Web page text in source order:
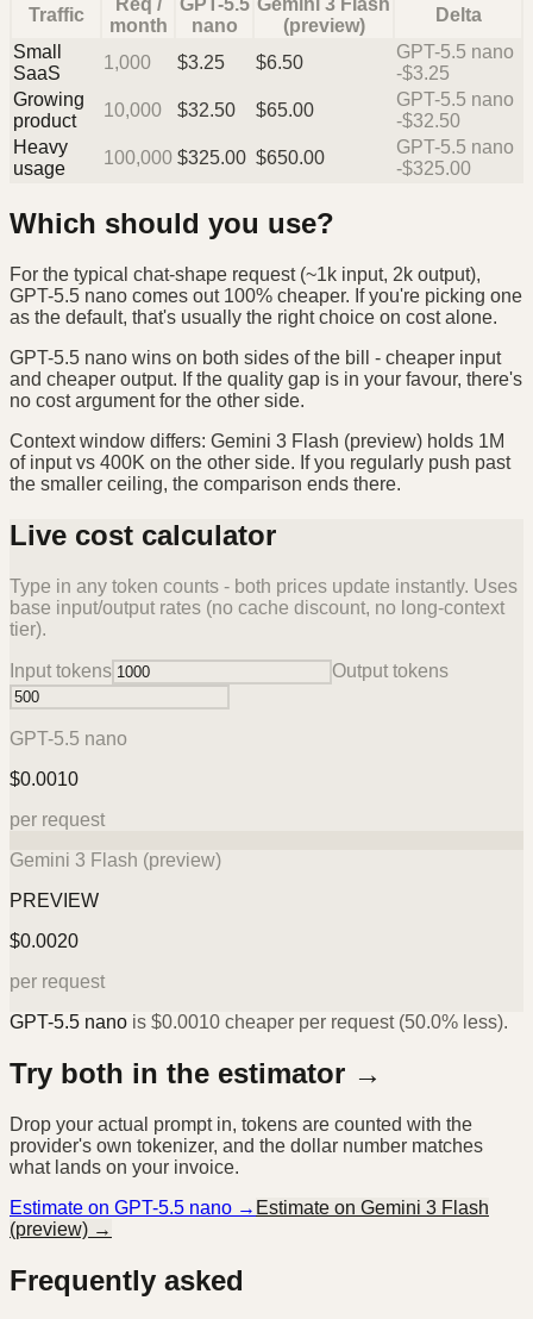
Traffic
Req /
month
GPT-5.5
nano
Gemini 3 Flash
(preview)
Delta
Small
SaaS
1,000 $3.25 $6.50
GPT-5.5 nano
-$3.25
Growing
product
10,000 $32.50 $65.00
GPT-5.5 nano
-$32.50
Heavy
usage
100,000 $325.00 $650.00
GPT-5.5 nano
-$325.00
Which should you use?
For the typical chat-shape request (~1k input, 2k output),
GPT-5.5 nano comes out 100% cheaper. If you're picking one
as the default, that's usually the right choice on cost alone.
GPT-5.5 nano wins on both sides of the bill - cheaper input
and cheaper output. If the quality gap is in your favour, there's
no cost argument for the other side.
Context window differs: Gemini 3 Flash (preview) holds 1M
of input vs 400K on the other side. If you regularly push past
the smaller ceiling, the comparison ends there.
Live cost calculator
Type in any token counts - both prices update instantly. Uses
base input/output rates (no cache discount, no long-context
tier).
Input tokens Output tokens
GPT-5.5 nano
$0.0010
per request
Gemini 3 Flash (preview)
PREVIEW
$0.0020
per request
GPT-5.5 nano is $0.0010 cheaper per request (50.0% less).
Try both in the estimator →
Drop your actual prompt in, tokens are counted with the
provider's own tokenizer, and the dollar number matches
what lands on your invoice.
Estimate on GPT-5.5 nano → Estimate on Gemini 3 Flash
(preview) →
Frequently asked